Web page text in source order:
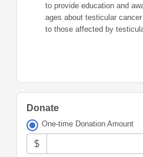
to provide education and
ages about testicular
to those affected by
Donate
One-time Donation Amount
$